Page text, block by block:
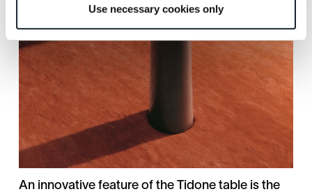
Use necessary cookies only
An innovative feature of the Tidone table is the